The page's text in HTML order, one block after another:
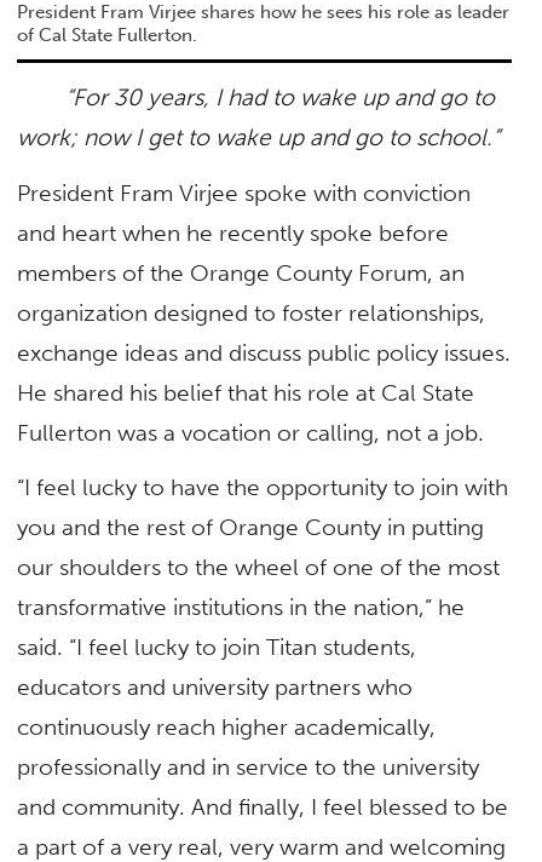
President Fram Virjee shares how he sees his role as leader
of Cal State Fullerton.
“For 30 years, I had to wake up and go to
work; now I get to wake up and go to school.”
President Fram Virjee spoke with conviction
and heart when he recently spoke before
members of the Orange County Forum, an
organization designed to foster relationships,
exchange ideas and discuss public policy issues.
He shared his belief that his role at Cal State
Fullerton was a vocation or calling, not a job.
“I feel lucky to have the opportunity to join with
you and the rest of Orange County in putting
our shoulders to the wheel of one of the most
transformative institutions in the nation,” he
said. “I feel lucky to join Titan students,
educators and university partners who
continuously reach higher academically,
professionally and in service to the university
and community. And finally, I feel blessed to be
a part of a very real, very warm and welcoming